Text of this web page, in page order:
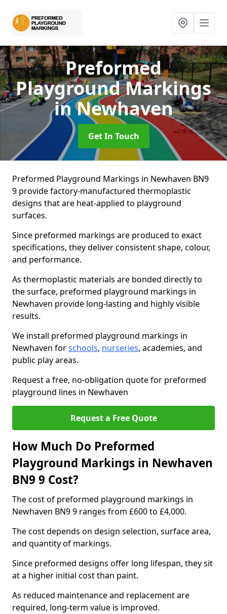
Preformed
Playground Markings
in Newhaven
Get In Touch
Preformed Playground Markings in Newhaven BN9
9 provide factory-manufactured thermoplastic
designs that are heat-applied to playground
surfaces.
Since preformed markings are produced to exact
specifications, they deliver consistent shape, colour,
and performance.
As thermoplastic materials are bonded directly to
the surface, preformed playground markings in
Newhaven provide long-lasting and highly visible
results.
We install preformed playground markings in
Newhaven forschools, nurseries, academies, and
public play areas.
Request a free, no-obligation quote for preformed
playground lines in Newhaven
Request a Free Quote
How Much Do Preformed
Playground Markings in Newhaven
BN9 9 Cost?
The cost of preformed playground markings in
Newhaven BN9 9 ranges from £600 to £4,000.
The cost depends on design selection, surface area,
and quantity of markings.
Since preformed designs offer long lifespan, they sit
at a higher initial cost than paint.
As reduced maintenance and replacement are
required, long-term value is improved.